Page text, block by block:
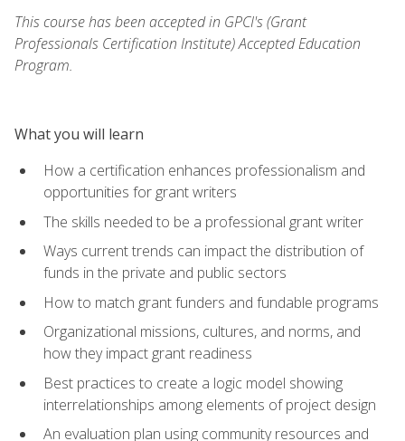
This course has been accepted in GPCI's (Grant
Professionals Certification Institute) Accepted Education
Program.
What you will learn
How a certification enhances professionalism and
opportunities for grant writers
The skills needed to be a professional grant writer
Ways current trends can impact the distribution of
funds in the private and public sectors
How to match grant funders and fundable programs
Organizational missions, cultures, and norms, and
how they impact grant readiness
Best practices to create a logic model showing
interrelationships among elements of project design
An evaluation plan using community resources and